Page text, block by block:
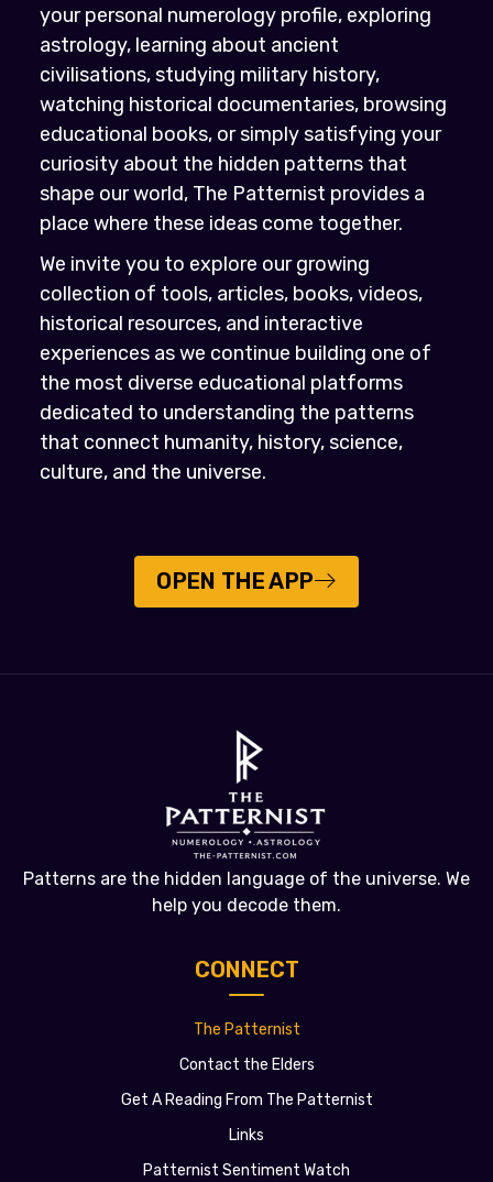
your personal numerology profile, exploring
astrology, learning about ancient
civilisations, studying military history,
watching historical documentaries, browsing
educational books, or simply satisfying your
curiosity about the hidden patterns that
shape our world, The Patternist provides a
place where these ideas come together.
We invite you to explore our growing
collection of tools, articles, books, videos,
historical resources, and interactive
experiences as we continue building one of
the most diverse educational platforms
dedicated to understanding the patterns
that connect humanity, history, science,
culture, and the universe.
OPEN THE APP
Patterns are the hidden language of the universe. We
help you decode them.
CONNECT
The Patternist
Contact the Elders
Get A Reading From The Patternist
Links
Patternist Sentiment Watch